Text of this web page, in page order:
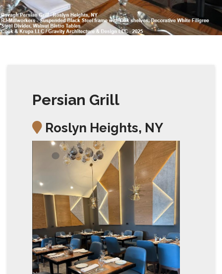
Persian Grill
Roslyn Heights, NY